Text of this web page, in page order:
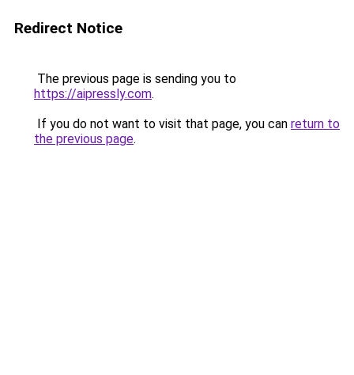
Redirect Notice
The previous page is sending you to
https://aipressly.com.
If you do not want to visit that page, you can return to
the previous page.